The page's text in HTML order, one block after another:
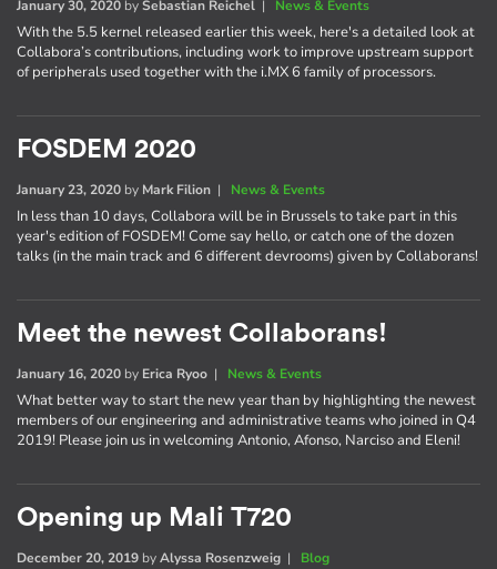
January 30, 2020 bySebastian Reichel | News & Events
With the 5.5 kernel released earlier this week, here's a detailed look at
Collabora’s contributions, including work to improve upstream support
of peripherals used together with the i.MX 6 family of processors.
FOSDEM 2020
January 23, 2020 by Mark Filion | News & Events
In less than 10 days, Collabora will be in Brussels to take part in this
year's edition of FOSDEM! Come say hello, or catch one of the dozen
talks (in the main track and 6 different devrooms) given by Collaborans!
Meet the newest Collaborans!
January 16, 2020 by Erica Ryoo | News & Events
What better way to start the new year than by highlighting the newest
members of our engineering and administrative teams who joined in Q4
2019! Please join us in welcoming Antonio, Afonso, Narciso and Eleni!
Opening up Mali T720
December 20, 2019 byAlyssa Rosenzweig | Blog